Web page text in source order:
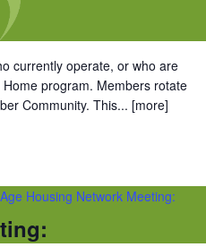
currently operate, or who are
program. Members rotate
Community. This... [more]
Housing Network Meeting: